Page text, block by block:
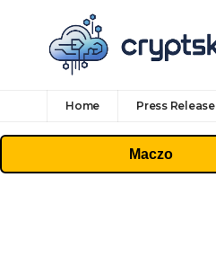
Home Press Release
Maczo